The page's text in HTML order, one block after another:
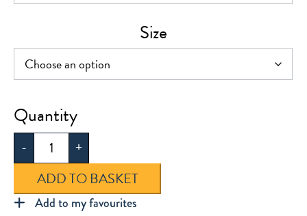
Size
-
Chapel
End
Junior
Cap
quantity
+
ADD TO BASKET
Add to my favourites